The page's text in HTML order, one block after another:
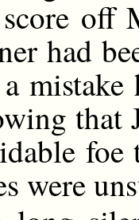
off
had
that
were